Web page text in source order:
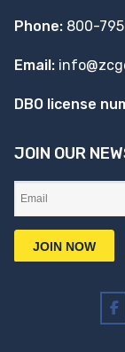
Phone: 800-
Email:
DBO license
JOIN OUR